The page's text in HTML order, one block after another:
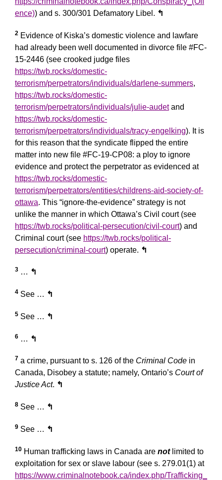
ence)) and s. 300/301 Defamatory Libel. ↰
2 Evidence of Kiska’s domestic violence and lawfare
had already been well documented in divorce file #FC-
15-2446 (see crooked judge files
https://twb.rocks/domestic-
terrorism/perpetrators/individuals/darlene-summers,
https://twb.rocks/domestic-
terrorism/perpetrators/individuals/julie-audetand
https://twb.rocks/domestic-
terrorism/perpetrators/individuals/tracy-engelking). It is
for this reason that the syndicate flipped the entire
matter into new file #FC-19-CP08: a ploy to ignore
evidence and protect the perpetrator as evidenced at
https://twb.rocks/domestic-
terrorism/perpetrators/entities/childrens-aid-society-of-
ottawa. This “ignore-the-evidence” strategy is not
unlike the manner in which Ottawa’s Civil court (see
https://twb.rocks/political-persecution/civil-court) and
Criminal court (see https://twb.rocks/political-
persecution/criminal-court) operate. ↰
3 … ↰
4 See … ↰
5 See … ↰
6 … ↰
7 a crime, pursuant to s. 126 of the Criminal Code in
Canada, Disobey a statute; namely, Ontario’s Court of
Justice Act. ↰
8 See … ↰
9 See … ↰
10 Human trafficking laws in Canada are notlimited to
exploitation for sex or slave labour (see s. 279.01(1) at
https://www.criminalnotebook.ca/index.php/Trafficking_